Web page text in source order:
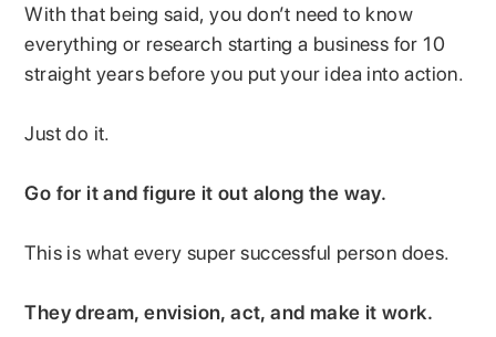
With that being said, you don’t need to know
everything or research starting a business for 10
straight years before you put your idea into action.
Just do it.
Go for it and figure it out along the way.
This is what every super successful person does.
They dream, envision, act, and make it work.